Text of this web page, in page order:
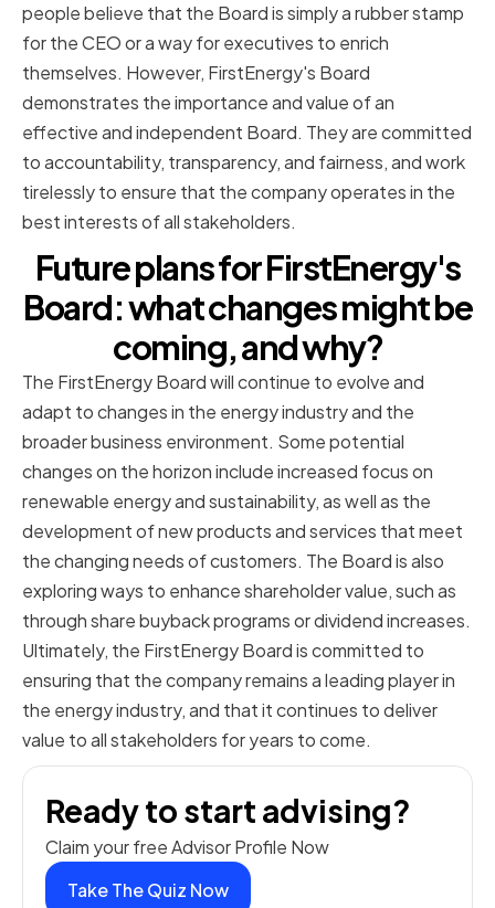
people believe that the Board is simply a rubber stamp
for the CEO or a way for executives to enrich
themselves. However, FirstEnergy's Board
demonstrates the importance and value of an
effective and independent Board. They are committed
to accountability, transparency, and fairness, and work
tirelessly to ensure that the company operates in the
best interests of all stakeholders.
Future plans for FirstEnergy's
Board: what changes might be
coming, and why?
The FirstEnergy Board will continue to evolve and
adapt to changes in the energy industry and the
broader business environment. Some potential
changes on the horizon include increased focus on
renewable energy and sustainability, as well as the
development of new products and services that meet
the changing needs of customers. The Board is also
exploring ways to enhance shareholder value, such as
through share buyback programs or dividend increases.
Ultimately, the FirstEnergy Board is committed to
ensuring that the company remains a leading player in
the energy industry, and that it continues to deliver
value to all stakeholders for years to come.
Ready to start advising?
Claim your free Advisor Profile Now
Take The Quiz Now